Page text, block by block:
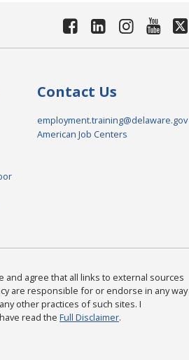
Contact Us
employment.training@delaware.gov
American Job Centers
and agree that all links to external sources
are responsible for or endorse in any way
other practices of such sites. I
read the Full Disclaimer.